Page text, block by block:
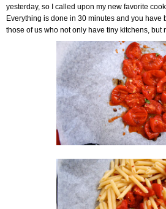
yesterday, so I called upon my new favorite
Everything is done in 30 minutes and you have
those of us who not only have tiny kitchens, but